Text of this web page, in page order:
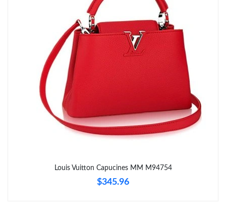
Just Sold: Ian from Los Angeles on Jul 31, 2026 at 9:40 PM.
Just Sold: Ian from Columbus on Jun 21, 2026 at 4:02 PM.
Just Sold: Zane from Philadelphia on Jun 04, 2026 at 12:13 PM.
Just Sold: Oscar from Orlando on May 31, 2026 at 10:27 PM.
Just Sold: Olivia from San Diego on Jul 29, 2026 at 2:14 PM.
Louis Vuitton Capucines MM M94754
$345.96